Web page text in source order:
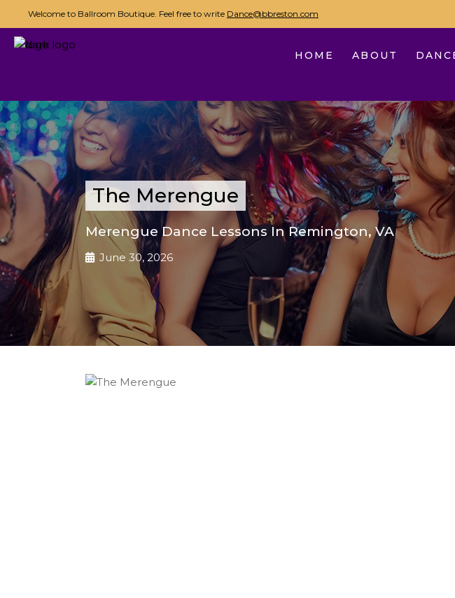
Welcome to Ballroom Boutique. Feel free to write Dance@bbreston.com
HOME ABOUT
The Merengue
Merengue Dance Lessons In Remington, VA
June 30, 2026